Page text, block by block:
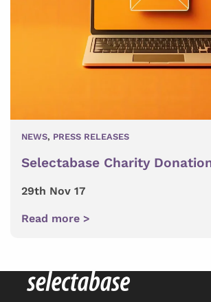
NEWS, PRESS RELEASES
Selectabase Charity
29th Nov 17
Read more >